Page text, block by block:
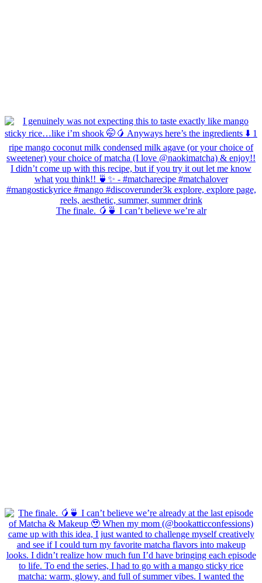
The finale. 🥭🍵 I can’t believe we’re alr